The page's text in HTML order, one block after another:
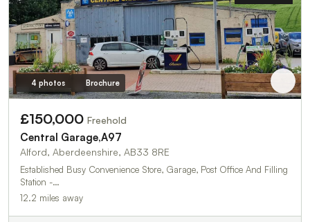
4 photos Brochure
£150,000 Freehold
Central Garage,A97
Alford, Aberdeenshire, AB33 8RE
Established Busy Convenience Store, Garage, Post Office And Filling
Station -…
12.2 miles away